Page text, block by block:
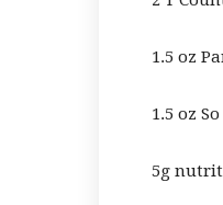
1.5 oz
1.5 oz
5g